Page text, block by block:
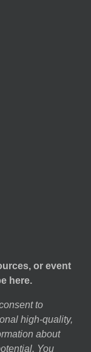
or event
here.
to
high-quality,
about
You